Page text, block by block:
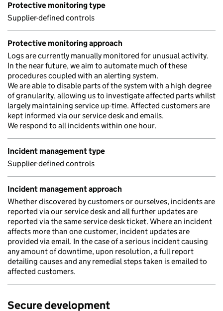
Protective monitoring type
Supplier-defined controls
Protective monitoring approach
Logs are currently manually monitored for unusual activity.
In the near future, we aim to automate much of these
procedures coupled with an alerting system.
We are able to disable parts of the system with a high degree
of granularity, allowing us to investigate affected parts whilst
largely maintaining service up-time. Affected customers are
kept informed via our service desk and emails.
We respond to all incidents within one hour.
Incident management type
Supplier-defined controls
Incident management approach
Whether discovered by customers or ourselves, incidents are
reported via our service desk and all further updates are
reported via the same service desk ticket. Where an incident
affects more than one customer, incident updates are
provided via email. In the case of a serious incident causing
any amount of downtime, upon resolution, a full report
detailing causes and any remedial steps taken is emailed to
affected customers.
Secure development